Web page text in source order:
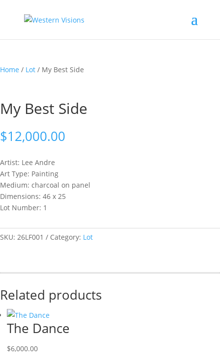
Home / Lot / My Best Side
My Best Side
$12,000.00
Artist: Lee Andre
Art Type: Painting
Medium: charcoal on panel
Dimensions: 46 x 25
Lot Number: 1
SKU: 26LF001 Category: Lot
Related products
The Dance
$6,000.00